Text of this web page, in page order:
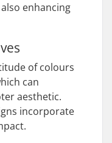
enhancing
of colours
can
aesthetic.
incorporate